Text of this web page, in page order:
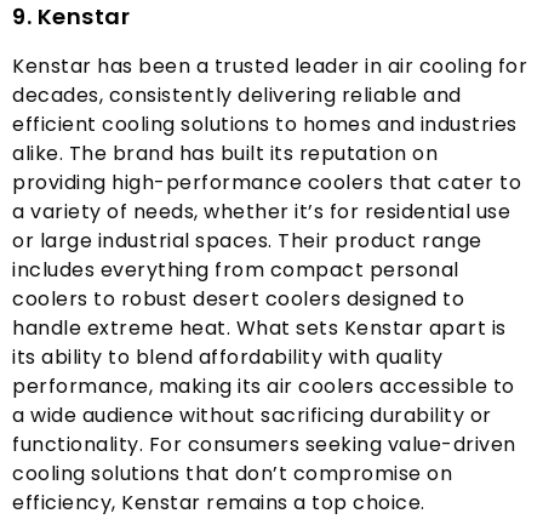
9. Kenstar
Kenstar has been a trusted leader in air cooling for
decades, consistently delivering reliable and
efficient cooling solutions to homes and industries
alike. The brand has built its reputation on
providing high-performance coolers that cater to
a variety of needs, whether it’s for residential use
or large industrial spaces. Their product range
includes everything from compact personal
coolers to robust desert coolers designed to
handle extreme heat. What sets Kenstar apart is
its ability to blend affordability with quality
performance, making its air coolers accessible to
a wide audience without sacrificing durability or
functionality. For consumers seeking value-driven
cooling solutions that don’t compromise on
efficiency, Kenstar remains a top choice.